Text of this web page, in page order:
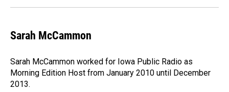
Sarah McCammon
Sarah McCammon worked for Iowa Public Radio as
Morning Edition Host from January 2010 until December
2013.